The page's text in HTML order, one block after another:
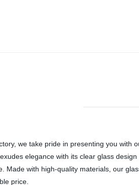
we take pride in presenting you with
elegance with its clear glass
Made with high-quality materials, our
price.